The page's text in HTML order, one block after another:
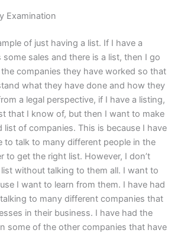
Examination
of just having a list. If I have a
sales and there is a list, then I go
companies they have worked so that
what they have done and how they
a legal perspective, if I have a listing,
that I know of, but then I want to make
list of companies. This is because I have
to talk to many different people in the
to get the right list. However, I don’t
without talking to them all. I want to
I want to learn from them. I have had
to many different companies that
in their business. I have had the
some of the other companies that have